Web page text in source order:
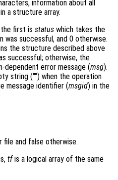
information about all
a structure array.
first is status which takes the
was successful, and 0 otherwise.
the structure described above
successful; otherwise, the
dependent error message (msg).
string ("") when the operation
message identifier (msgid) in the
file and false otherwise.
tfis a logical array of the same